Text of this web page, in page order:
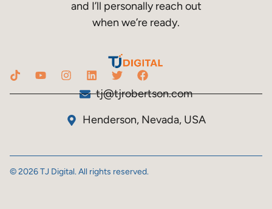
and I’ll personally reach out
when we’re ready.
tj@tjrobertson.com
Henderson, Nevada, USA
© 2026 TJ Digital. All rights reserved.